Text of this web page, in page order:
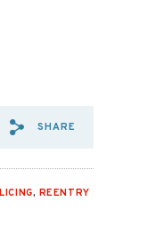
SHARE VIA
SHARE
, REENTRY